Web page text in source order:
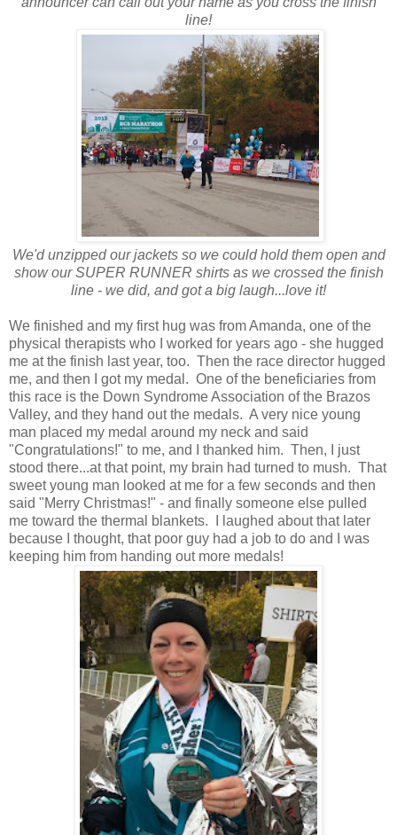
line!
We'd unzipped our jackets so we could hold them open and
show our SUPER RUNNER shirts as we crossed the finish
line - we did, and got a big laugh...love it!
We finished and my first hug was from Amanda, one of the
physical therapists who I worked for years ago - she hugged
me at the finish last year, too. Then the race director hugged
me, and then I got my medal. One of the beneficiaries from
this race is the Down Syndrome Association of the Brazos
Valley, and they hand out the medals. A very nice young
man placed my medal around my neck and said
"Congratulations!" to me, and I thanked him. Then, I just
stood there...at that point, my brain had turned to mush. That
sweet young man looked at me for a few seconds and then
said "Merry Christmas!" - and finally someone else pulled
me toward the thermal blankets. I laughed about that later
because I thought, that poor guy had a job to do and I was
keeping him from handing out more medals!